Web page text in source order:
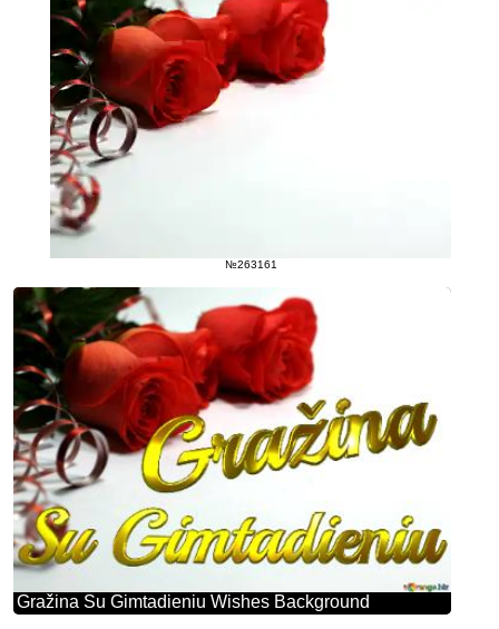
№263161
Gražina Su Gimtadieniu Wishes Background